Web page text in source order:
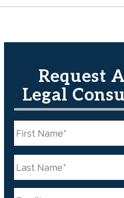
Request
Legal
a
m
e
*
a
m
e
*